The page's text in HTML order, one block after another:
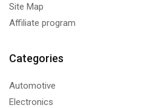
Site Map
Affiliate program
Categories
Automotive
Electronics